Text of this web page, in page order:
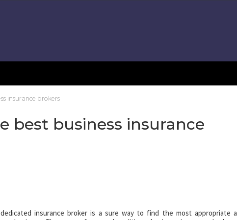
insurance brokers
best business insurance
insurance broker is a sure way to find the most appropriate